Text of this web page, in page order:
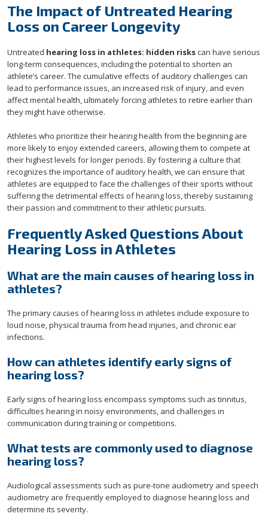
The Impact of Untreated Hearing
Loss on Career Longevity
Untreated hearing loss in athletes: hidden riskscan have serious
long-term consequences, including the potential to shorten an
athlete’s career. The cumulative effects of auditory challenges can
lead to performance issues, an increased risk of injury, and even
affect mental health, ultimately forcing athletes to retire earlier than
they might have otherwise.
Athletes who prioritize their hearing health from the beginning are
more likely to enjoy extended careers, allowing them to compete at
their highest levels for longer periods. By fostering a culture that
recognizes the importance of auditory health, we can ensure that
athletes are equipped to face the challenges of their sports without
suffering the detrimental effects of hearing loss, thereby sustaining
their passion and commitment to their athletic pursuits.
Frequently Asked Questions About
Hearing Loss in Athletes
What are the main causes of hearing loss in
athletes?
The primary causes of hearing loss in athletes include exposure to
loud noise, physical trauma from head injuries, and chronic ear
infections.
How can athletes identify early signs of
hearing loss?
Early signs of hearing loss encompass symptoms such as tinnitus,
difficulties hearing in noisy environments, and challenges in
communication during training or competitions.
What tests are commonly used to diagnose
hearing loss?
Audiological assessments such as pure-tone audiometry and speech
audiometry are frequently employed to diagnose hearing loss and
determine its severity.